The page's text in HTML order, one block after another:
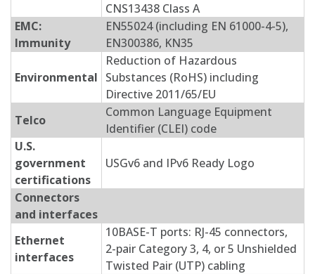
CNS13438 Class A
EMC:
Immunity
EN55024 (including EN 61000-4-5),
EN300386, KN35
Environmental
Reduction of Hazardous
Substances (RoHS) including
Directive 2011/65/EU
Telco
Common Language Equipment
Identifier (CLEI) code
U.S.
government
certifications
USGv6 and IPv6 Ready Logo
Connectors
and interfaces
Ethernet
interfaces
10BASE-T ports: RJ-45 connectors,
2-pair Category 3, 4, or 5 Unshielded
Twisted Pair (UTP) cabling